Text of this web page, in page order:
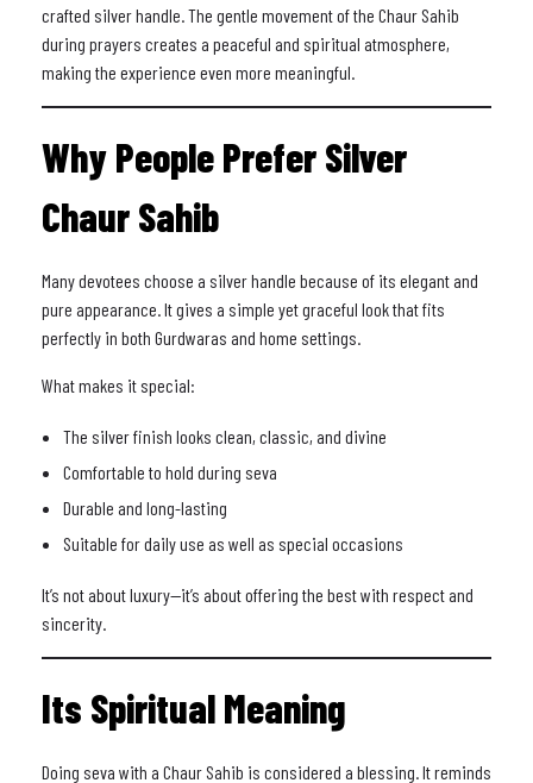
crafted silver handle. The gentle movement of the Chaur Sahib
during prayers creates a peaceful and spiritual atmosphere,
making the experience even more meaningful.
Why People Prefer Silver
Chaur Sahib
Many devotees choose a silver handle because of its elegant and
pure appearance. It gives a simple yet graceful look that fits
perfectly in both Gurdwaras and home settings.
What makes it special:
The silver finish looks clean, classic, and divine
Comfortable to hold during seva
Durable and long-lasting
Suitable for daily use as well as special occasions
It’s not about luxury—it’s about offering the best with respect and
sincerity.
Its Spiritual Meaning
Doing seva with a Chaur Sahib is considered a blessing. It reminds